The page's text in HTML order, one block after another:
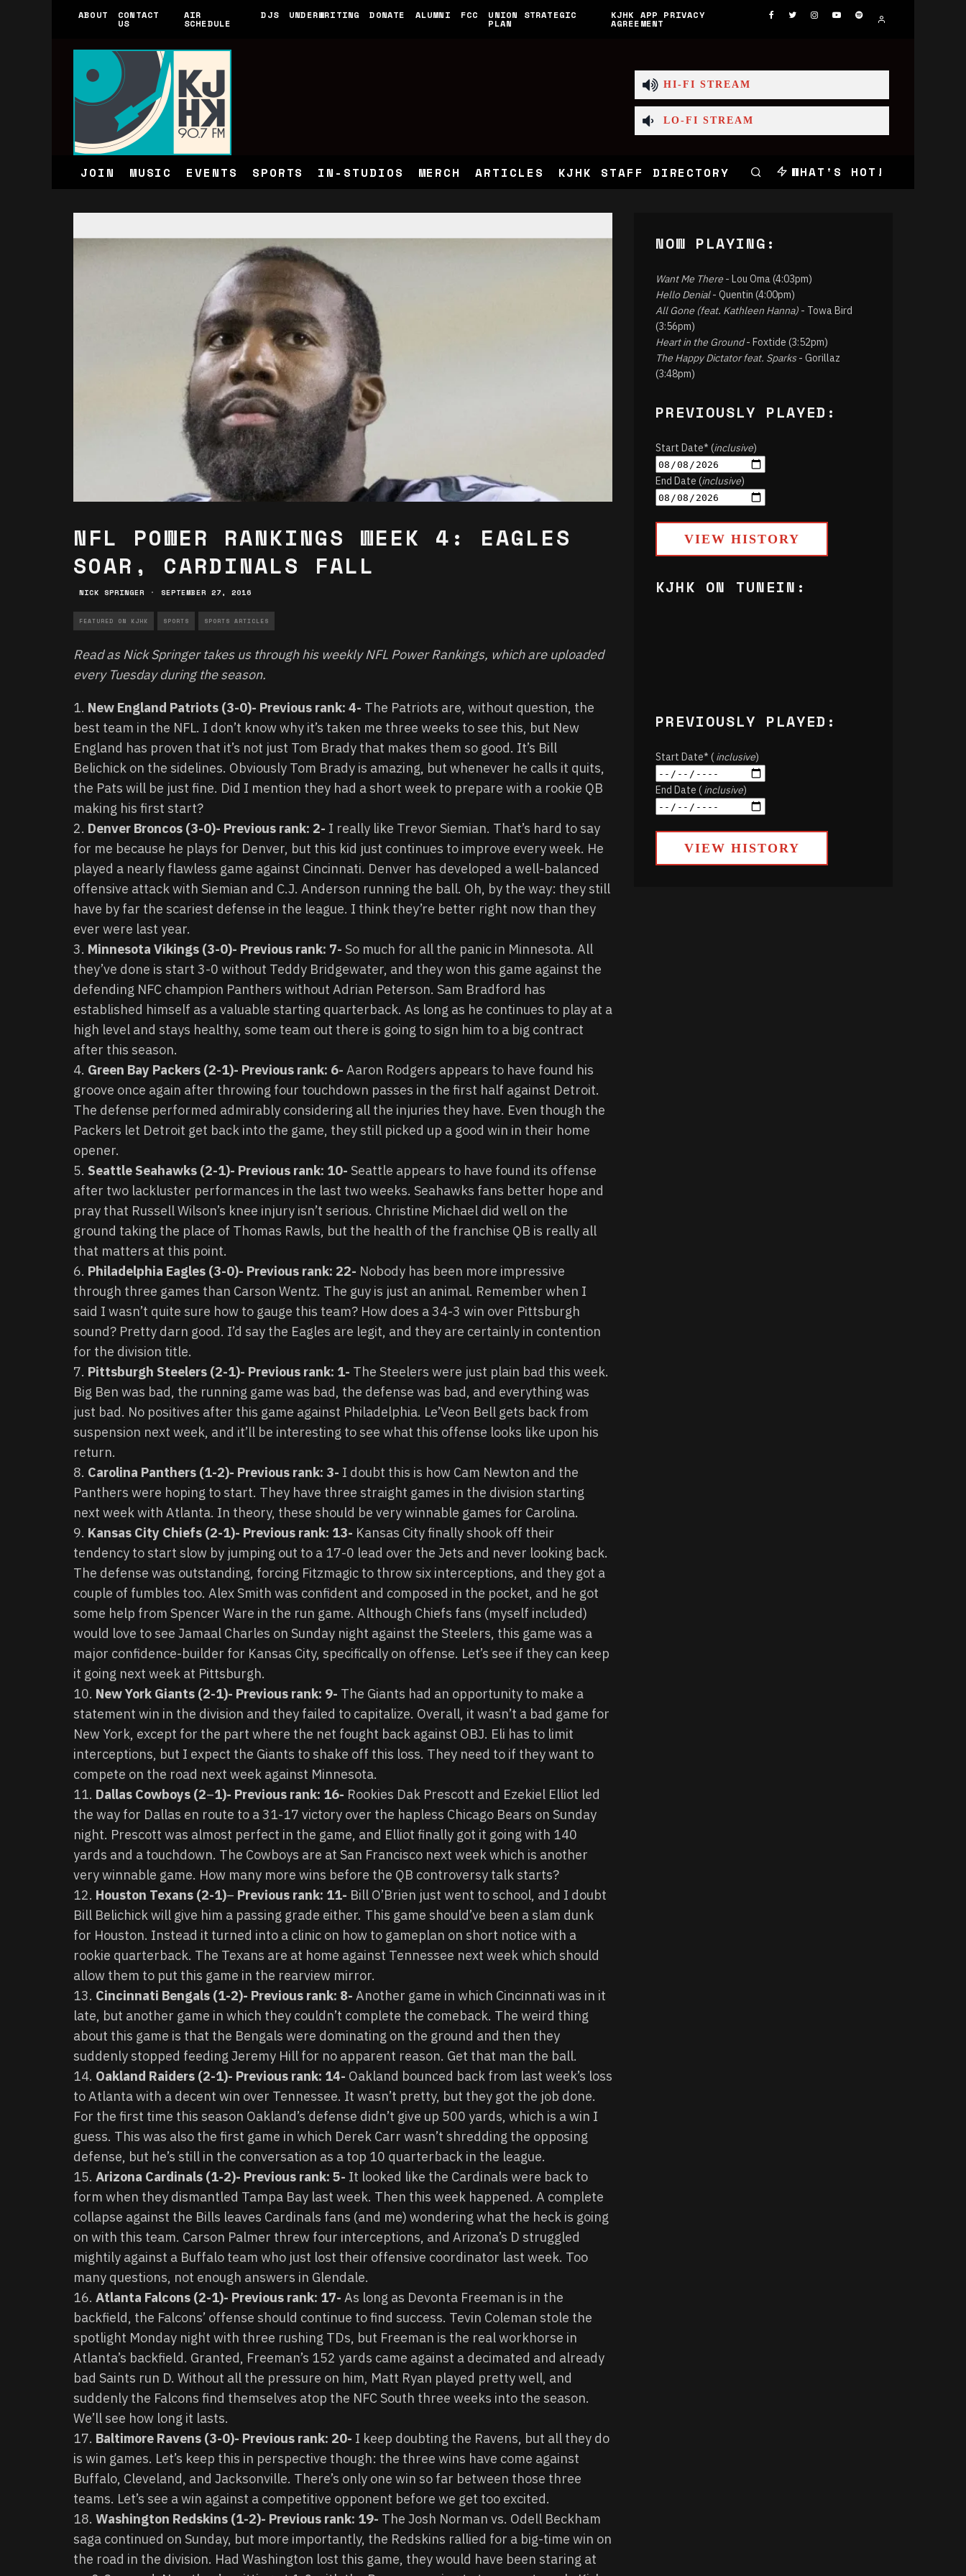
ABOUT CONTACT
US
AIR
SCHEDULE
DJS UNDERWRITING DONATE ALUMNI FCC UNION STRATEGIC
PLAN
KJHK APP PRIVACY
AGREEMENT
HI-FI STREAM
LO-FI STREAM
JOIN MUSIC EVENTS SPORTS IN-STUDIOS MERCH ARTICLES KJHK STAFF DIRECTORY WHAT'S HOT!
NFL POWER RANKINGS WEEK 4: EAGLES
SOAR, CARDINALS FALL
NICK SPRINGER · SEPTEMBER 27, 2016
FEATURED ON KJHK SPORTS SPORTS ARTICLES
Read as Nick Springer takes us through his weekly NFL Power Rankings, which are uploaded
every Tuesday during the season.
New England Patriots (3-0)- Previous rank: 4- The Patriots are, without question, the
best team in the NFL. I don’t know why it’s taken me three weeks to see this, but New
England has proven that it’s not just Tom Brady that makes them so good. It’s Bill
Belichick on the sidelines. Obviously Tom Brady is amazing, but whenever he calls it quits,
the Pats will be just fine. Did I mention they had a short week to prepare with a rookie QB
making his first start?
Denver Broncos (3-0)- Previous rank: 2- I really like Trevor Siemian. That’s hard to say
for me because he plays for Denver, but this kid just continues to improve every week. He
played a nearly flawless game against Cincinnati. Denver has developed a well-balanced
offensive attack with Siemian and C.J. Anderson running the ball. Oh, by the way: they still
have by far the scariest defense in the league. I think they’re better right now than they
ever were last year.
Minnesota Vikings (3-0)- Previous rank: 7- So much for all the panic in Minnesota. All
they’ve done is start 3-0 without Teddy Bridgewater, and they won this game against the
defending NFC champion Panthers without Adrian Peterson. Sam Bradford has
established himself as a valuable starting quarterback. As long as he continues to play at a
high level and stays healthy, some team out there is going to sign him to a big contract
after this season.
Green Bay Packers (2-1)- Previous rank: 6- Aaron Rodgers appears to have found his
groove once again after throwing four touchdown passes in the first half against Detroit.
The defense performed admirably considering all the injuries they have. Even though the
Packers let Detroit get back into the game, they still picked up a good win in their home
opener.
Seattle Seahawks (2-1)- Previous rank: 10- Seattle appears to have found its offense
after two lackluster performances in the last two weeks. Seahawks fans better hope and
pray that Russell Wilson’s knee injury isn’t serious. Christine Michael did well on the
ground taking the place of Thomas Rawls, but the health of the franchise QB is really all
that matters at this point.
Philadelphia Eagles (3-0)- Previous rank: 22- Nobody has been more impressive
through three games than Carson Wentz. The guy is just an animal. Remember when I
said I wasn’t quite sure how to gauge this team? How does a 34-3 win over Pittsburgh
sound? Pretty darn good. I’d say the Eagles are legit, and they are certainly in contention
for the division title.
Pittsburgh Steelers (2-1)- Previous rank: 1- The Steelers were just plain bad this week.
Big Ben was bad, the running game was bad, the defense was bad, and everything was
just bad. No positives after this game against Philadelphia. Le’Veon Bell gets back from
suspension next week, and it’ll be interesting to see what this offense looks like upon his
return.
Carolina Panthers (1-2)- Previous rank: 3- I doubt this is how Cam Newton and the
Panthers were hoping to start. They have three straight games in the division starting
next week with Atlanta. In theory, these should be very winnable games for Carolina.
Kansas City Chiefs (2-1)- Previous rank: 13- Kansas City finally shook off their
tendency to start slow by jumping out to a 17-0 lead over the Jets and never looking back.
The defense was outstanding, forcing Fitzmagic to throw six interceptions, and they got a
couple of fumbles too. Alex Smith was confident and composed in the pocket, and he got
some help from Spencer Ware in the run game. Although Chiefs fans (myself included)
would love to see Jamaal Charles on Sunday night against the Steelers, this game was a
major confidence-builder for Kansas City, specifically on offense. Let’s see if they can keep
it going next week at Pittsburgh.
New York Giants (2-1)- Previous rank: 9- The Giants had an opportunity to make a
statement win in the division and they failed to capitalize. Overall, it wasn’t a bad game for
New York, except for the part where the net fought back against OBJ. Eli has to limit
interceptions, but I expect the Giants to shake off this loss. They need to if they want to
compete on the road next week against Minnesota.
Dallas Cowboys (2–1)- Previous rank: 16- Rookies Dak Prescott and Ezekiel Elliot led
the way for Dallas en route to a 31-17 victory over the hapless Chicago Bears on Sunday
night. Prescott was almost perfect in the game, and Elliot finally got it going with 140
yards and a touchdown. The Cowboys are at San Francisco next week which is another
very winnable game. How many more wins before the QB controversy talk starts?
Houston Texans (2-1)– Previous rank: 11- Bill O’Brien just went to school, and I doubt
Bill Belichick will give him a passing grade either. This game should’ve been a slam dunk
for Houston. Instead it turned into a clinic on how to gameplan on short notice with a
rookie quarterback. The Texans are at home against Tennessee next week which should
allow them to put this game in the rearview mirror.
Cincinnati Bengals (1-2)- Previous rank: 8- Another game in which Cincinnati was in it
late, but another game in which they couldn’t complete the comeback. The weird thing
about this game is that the Bengals were dominating on the ground and then they
suddenly stopped feeding Jeremy Hill for no apparent reason. Get that man the ball.
Oakland Raiders (2-1)- Previous rank: 14- Oakland bounced back from last week’s loss
to Atlanta with a decent win over Tennessee. It wasn’t pretty, but they got the job done.
For the first time this season Oakland’s defense didn’t give up 500 yards, which is a win I
guess. This was also the first game in which Derek Carr wasn’t shredding the opposing
defense, but he’s still in the conversation as a top 10 quarterback in the league.
Arizona Cardinals (1-2)- Previous rank: 5- It looked like the Cardinals were back to
form when they dismantled Tampa Bay last week. Then this week happened. A complete
collapse against the Bills leaves Cardinals fans (and me) wondering what the heck is going
on with this team. Carson Palmer threw four interceptions, and Arizona’s D struggled
mightily against a Buffalo team who just lost their offensive coordinator last week. Too
many questions, not enough answers in Glendale.
Atlanta Falcons (2-1)- Previous rank: 17- As long as Devonta Freeman is in the
backfield, the Falcons’ offense should continue to find success. Tevin Coleman stole the
spotlight Monday night with three rushing TDs, but Freeman is the real workhorse in
Atlanta’s backfield. Granted, Freeman’s 152 yards came against a decimated and already
bad Saints run D. Without all the pressure on him, Matt Ryan played pretty well, and
suddenly the Falcons find themselves atop the NFC South three weeks into the season.
We’ll see how long it lasts.
Baltimore Ravens (3-0)- Previous rank: 20- I keep doubting the Ravens, but all they do
is win games. Let’s keep this in perspective though: the three wins have come against
Buffalo, Cleveland, and Jacksonville. There’s only one win so far between those three
teams. Let’s see a win against a competitive opponent before we get too excited.
Washington Redskins (1-2)- Previous rank: 19- The Josh Norman vs. Odell Beckham
saga continued on Sunday, but more importantly, the Redskins rallied for a big-time win on
the road in the division. Had Washington lost this game, they would have been staring at
NOW PLAYING:
Want Me There - Lou Oma (4:03pm)
Hello Denial- Quentin (4:00pm)
All Gone (feat. Kathleen Hanna) - Towa Bird
(3:56pm)
Heart in the Ground- Foxtide (3:52pm)
The Happy Dictator feat. Sparks- Gorillaz
(3:48pm)
PREVIOUSLY PLAYED:
Start Date* (inclusive)
End Date (inclusive)
VIEW HISTORY
KJHK ON TUNEIN:
PREVIOUSLY PLAYED:
Start Date* (inclusive)
End Date (inclusive)
VIEW HISTORY